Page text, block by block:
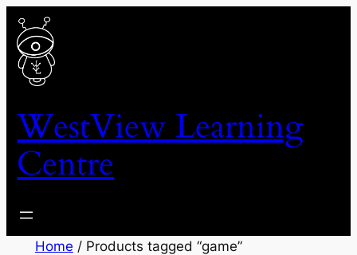
Skip
to
content
WestView Learning
Centre
Home / Products tagged “game”